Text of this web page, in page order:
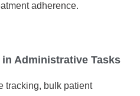
adherence.
Administrative Tasks
tracking, bulk patient